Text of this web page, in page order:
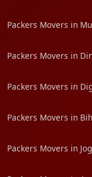
Packers Movers in
Packers Movers in
Packers Movers in
Packers Movers in
Packers Movers in